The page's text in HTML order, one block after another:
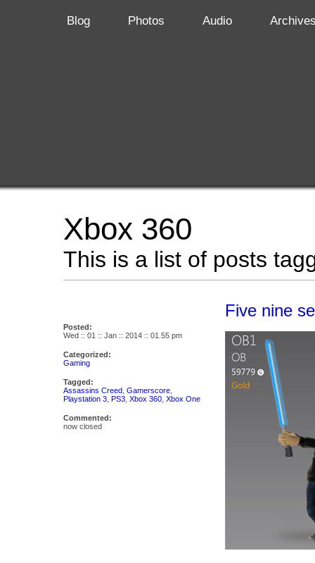
Blog Photos Audio
Xbox 360
This is a list of posts
Posted:
Wed :: 01 :: Jan :: 2014 :: 01.55 pm
Categorized:
Gaming
Tagged:
Assassins Creed Gamerscore
Playstation 3 PS3 Xbox 360 Xbox One
Commented:
now closed
Five nine